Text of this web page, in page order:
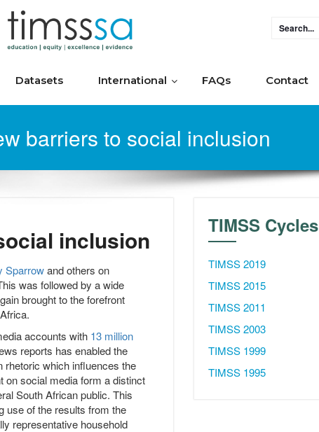
Datasets International FAQs Contact
barriers to social inclusion
inclusion
Sparrowand others on
was followed by a wide
brought to the forefront
accounts with 13 million
reports has enabled the
rhetoric which influences the
on social media form a distinct
South African public. This
use of the results from the
representative household
TIMSS Cycles
TIMSS 2019
TIMSS 2015
TIMSS 2011
TIMSS 2003
TIMSS 1999
TIMSS 1995